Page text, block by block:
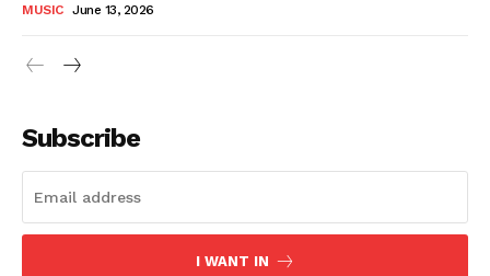
SUBSCRIBE NOW
MUSIC June 13, 2026
Subscribe
I WANT IN